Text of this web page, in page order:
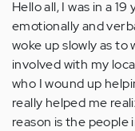
Hello all, I was in a
emotionally and
woke up slowly as to
involved with my
who I wound up
really helped me
reason is the